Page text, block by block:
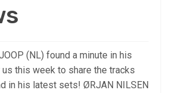
(NL) found a minute in his
this week to share the tracks
in his latest sets! ØRJAN NILSEN